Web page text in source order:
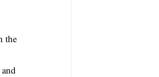
the